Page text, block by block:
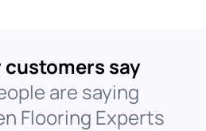
say
are saying
Flooring Experts